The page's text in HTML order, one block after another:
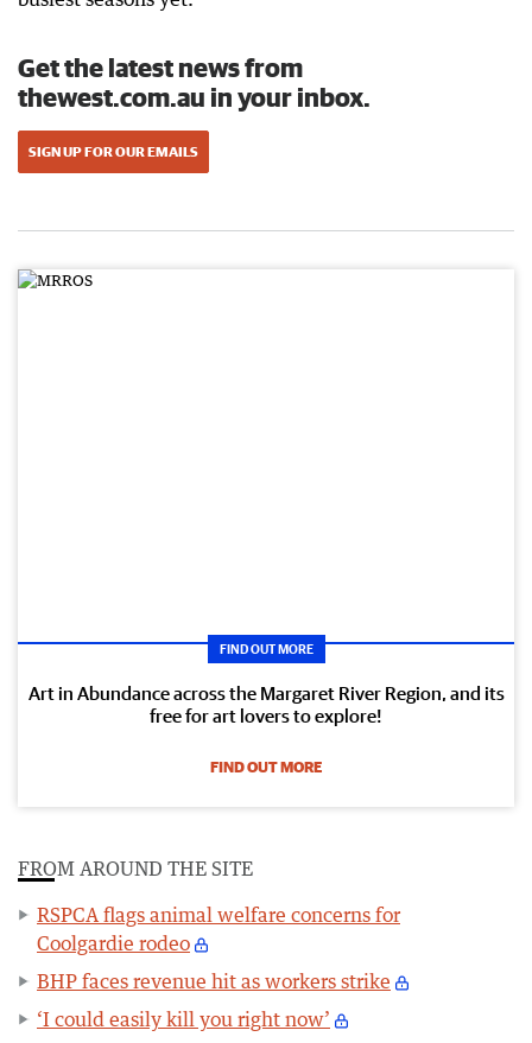
Get the latest news from
thewest.com.au in your inbox.
SIGN UP FOR OUR EMAILS
FIND OUT MORE
Art in Abundance across the Margaret River Region, and its
free for art lovers to explore!
FIND OUT MORE
FROM AROUND THE SITE
RSPCA flags animal welfare concerns for
Coolgardie rodeo
BHP faces revenue hit as workers strike
‘I could easily kill you right now’